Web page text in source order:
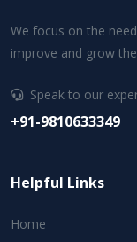
We focus on the
improve and grow
Speak to our
+91-9810633349
Helpful Links
Home